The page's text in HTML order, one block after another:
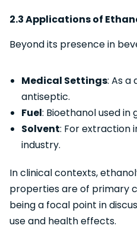
2.3 Applications of
Beyond its presence in
Medical Settings: As a
antiseptic.
Fuel: Bioethanol used in
Solvent: For extraction
industry.
In clinical contexts,
properties are of primary
being a focal point in
use and health effects.